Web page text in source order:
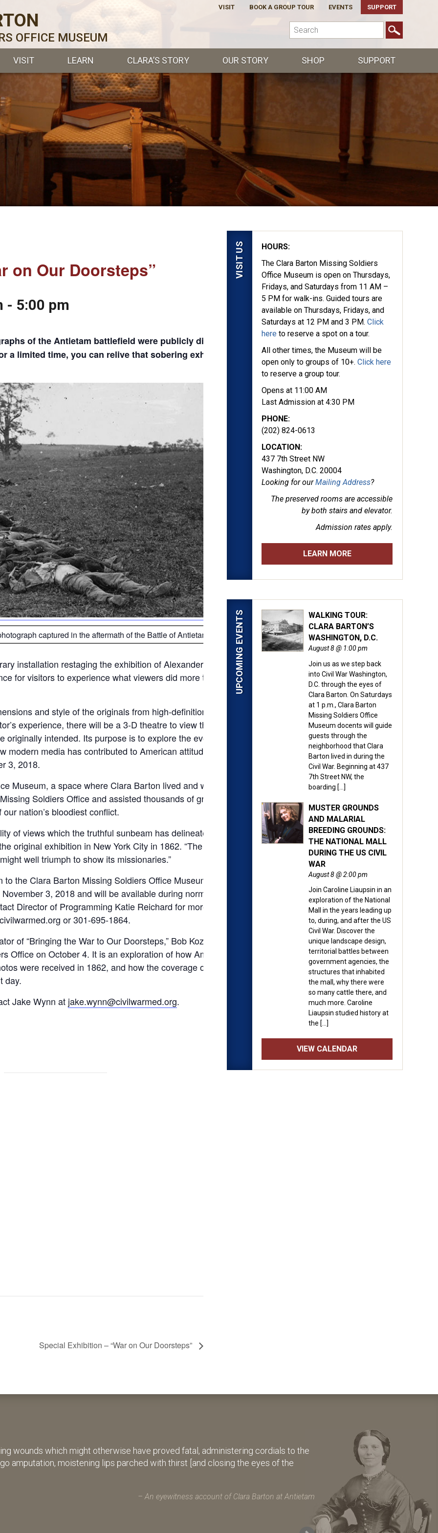
OFFICE MUSEUM
VISIT BOOK A GROUP TOUR EVENTS SUPPORT
VISIT LEARN CLARA’S STORY OUR STORY SHOP SUPPORT
on Our Doorsteps”
- 5:00 pm
of the Antietam battlefield were publicly displayed in 1862, they
a limited time, you can relive that sobering exhibition at the Clara Barton
captured in the aftermath of the Battle of Antietam by Alexander Gardner. (LOC)
installation restaging the exhibition of Alexander Gardner’s photographs taken
for visitors to experience what viewers did more than 155 years ago as the
and style of the originals from high-definition digital files made available
experience, there will be a 3-D theatre to view the photos, which were shot
intended. Its purpose is to explore the evolving view of war-time
modern media has contributed to American attitudes about armed conflict. The
3, 2018.
Museum, a space where Clara Barton lived and worked during the Civil War
Soldiers Office and assisted thousands of grieving families in the search
nation’s bloodiest conflict.
of views which the truthful sunbeam has delineated in all their dread reality,”
original exhibition in New York City in 1862. “The sight of these pictures is a
well triumph to show its missionaries.”
the Clara Barton Missing Soldiers Office Museum and is free for Museum
3, 2018 and will be available during normal operating hours (11:00am
Director of Programming Katie Reichard for more information about
or 301-695-1864.
of “Bringing the War to Our Doorsteps,” Bob Kozak, will be speaking about the
Office on October 4. It is an exploration of how American society portrayed
were received in 1862, and how the coverage of war has evolved since the
day.
Jake Wynn at jake.wynn@civilwarmed.org.
Special Exhibition – “War on Our Doorsteps”
VISIT US
HOURS:
The Clara Barton Missing Soldiers
Office Museum is open on Thursdays,
Fridays, and Saturdays from 11 AM –
5 PM for walk-ins. Guided tours are
available on Thursdays, Fridays, and
Saturdays at 12 PM and 3 PM. Click
here to reserve a spot on a tour.
All other times, the Museum will be
open only to groups of 10+. Click here
to reserve a group tour.
Opens at 11:00 AM
Last Admission at 4:30 PM
PHONE:
(202) 824-0613
LOCATION:
437 7th Street NW
Washington, D.C. 20004
Looking for ourMailing Address?
The preserved rooms are accessible
by both stairs and elevator.
Admission rates apply.
LEARN MORE
UPCOMING EVENTS
WALKING TOUR:
CLARA BARTON’S
WASHINGTON, D.C.
August 8 @ 1:00 pm
Join us as we step back
into Civil War Washington,
D.C. through the eyes of
Clara Barton. On Saturdays
at 1 p.m., Clara Barton
Missing Soldiers Office
Museum docents will guide
guests through the
neighborhood that Clara
Barton lived in during the
Civil War. Beginning at 437
7th Street NW, the
boarding […]
MUSTER GROUNDS
AND MALARIAL
BREEDING GROUNDS:
THE NATIONAL MALL
DURING THE US CIVIL
WAR
August 8 @ 2:00 pm
Join Caroline Liaupsin in an
exploration of the National
Mall in the years leading up
to, during, and after the US
Civil War. Discover the
unique landscape design,
territorial battles between
government agencies, the
structures that inhabited
the mall, why there were
so many cattle there, and
much more. Caroline
Liaupsin studied history at
the […]
VIEW CALENDAR
wounds which might otherwise have proved fatal, administering cordials to the
amputation, moistening lips parched with thirst [and closing the eyes of the
An eyewitness account of Clara Barton at Antietam